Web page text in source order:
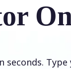
seconds.